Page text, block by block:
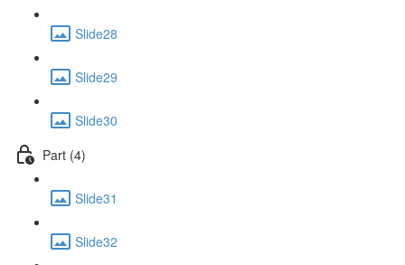
Slide28
Slide29
Slide30
Part (4)
Slide31
Slide32